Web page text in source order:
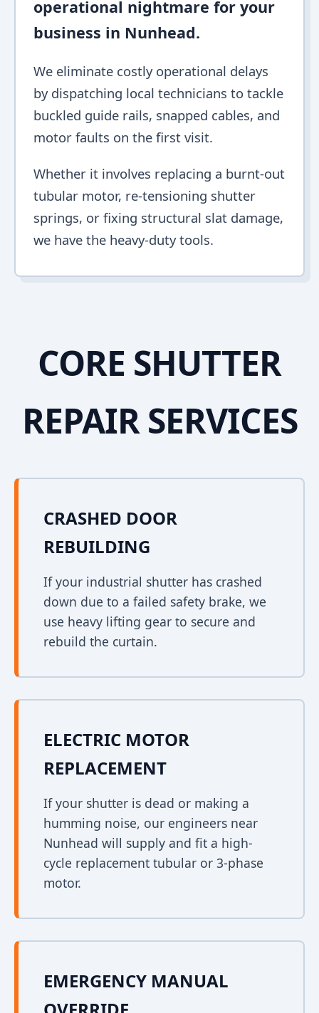
operational nightmare for your
business in Nunhead.
We eliminate costly operational delays
by dispatching local technicians to tackle
buckled guide rails, snapped cables, and
motor faults on the first visit.
Whether it involves replacing a burnt-out
tubular motor, re-tensioning shutter
springs, or fixing structural slat damage,
we have the heavy-duty tools.
CORE SHUTTER
REPAIR SERVICES
CRASHED DOOR
REBUILDING
If your industrial shutter has crashed
down due to a failed safety brake, we
use heavy lifting gear to secure and
rebuild the curtain.
ELECTRIC MOTOR
REPLACEMENT
If your shutter is dead or making a
humming noise, our engineers near
Nunhead will supply and fit a high-
cycle replacement tubular or 3-phase
motor.
EMERGENCY MANUAL